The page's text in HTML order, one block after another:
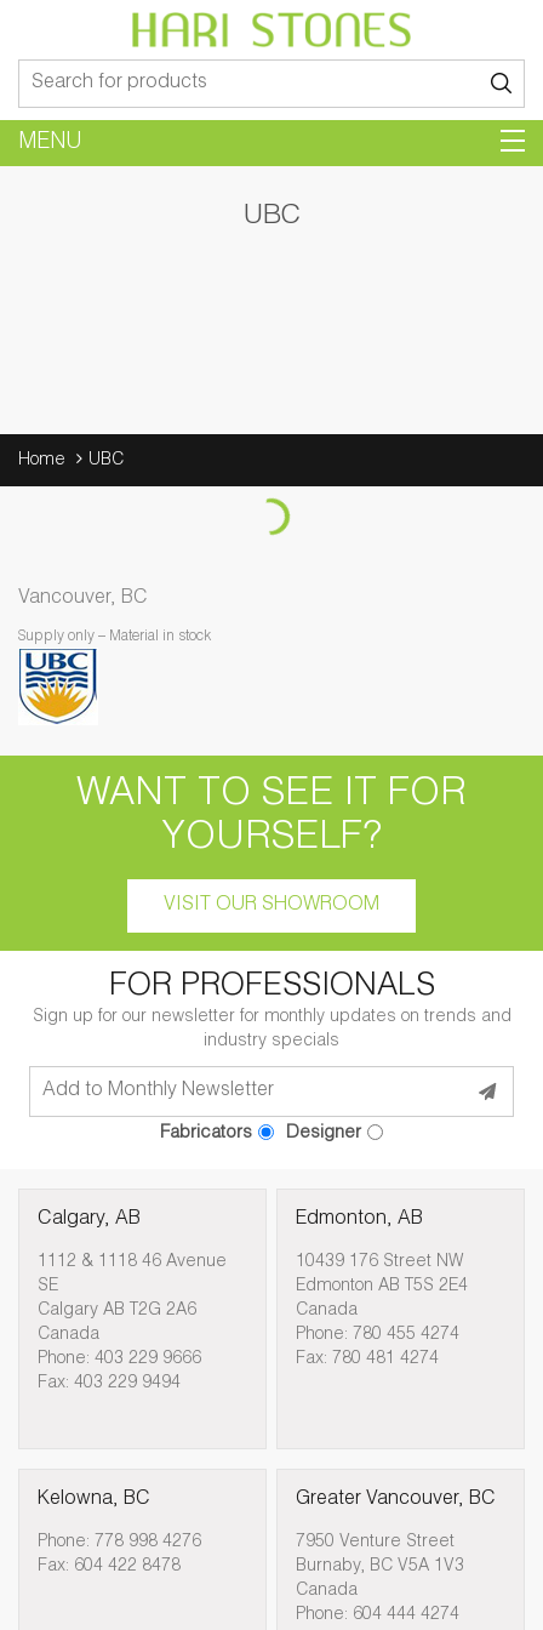
for:
MENU
UBC
Home UBC
Vancouver, BC
Supply only – Material in stock
WANT TO SEE IT FOR
YOURSELF?
VISIT OUR SHOWROOM
FOR PROFESSIONALS
Sign up for our newsletter for monthly updates on trends and
industry specials
Fabricators Designer
Calgary, AB
1112 & 1118 46 Avenue
SE
Calgary AB T2G 2A6
Canada
Phone: 403 229 9666
Fax: 403 229 9494
Edmonton, AB
10439 176 Street NW
Edmonton AB T5S 2E4
Canada
Phone: 780 455 4274
Fax: 780 481 4274
Kelowna, BC
Phone: 778 998 4276
Fax: 604 422 8478
Greater Vancouver, BC
7950 Venture Street
Burnaby, BC V5A 1V3
Canada
Phone: 604 444 4274